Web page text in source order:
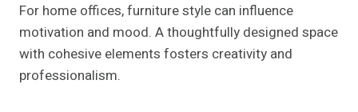
For home offices, furniture style can influence
motivation and mood. A thoughtfully designed space
with cohesive elements fosters creativity and
professionalism.